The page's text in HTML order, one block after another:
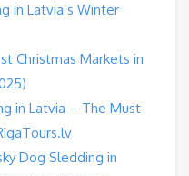
in Latvia’s Winter
Christmas Markets in
in Latvia – The Must-
Dog Sledding in